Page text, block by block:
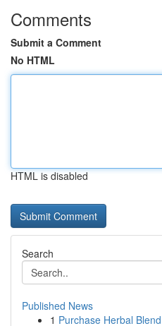
Comments
Submit a Comment
No HTML
HTML is disabled
Search
Published News
1 Purchase Herbal